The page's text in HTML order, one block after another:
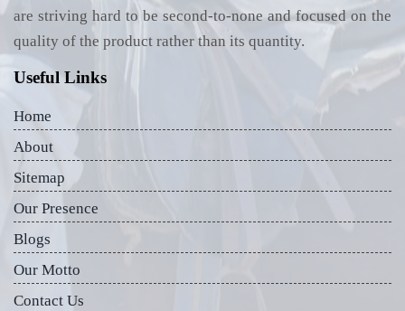
are striving hard to be second-to-none and focused on the
quality of the product rather than its quantity.
Useful Links
Home
About
Sitemap
Our Presence
Blogs
Our Motto
Contact Us